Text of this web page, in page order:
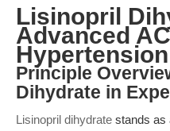
Lisinopril
Advanced
Principle
Dihydrate in
Lisinopril dihydrate stands as